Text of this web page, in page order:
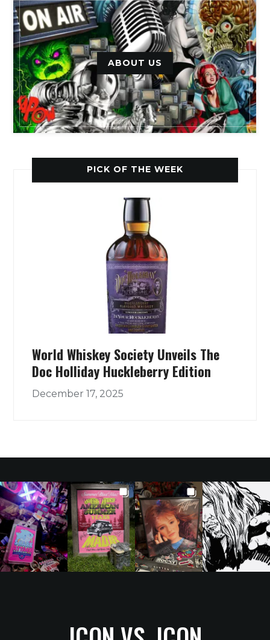
ABOUT US
PICK OF THE WEEK
World Whiskey Society Unveils The
Doc Holliday Huckleberry Edition
December 17, 2025